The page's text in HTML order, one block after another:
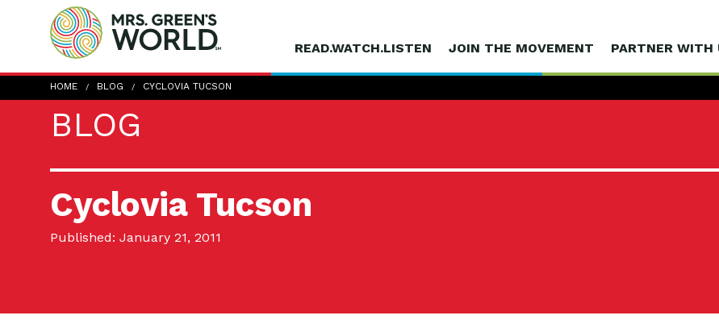
READ.WATCH.LISTEN JOIN THE MOVEMENT PARTNER WITH
HOME BLOG CYCLOVIA TUCSON
BLOG
Cyclovia Tucson
Published: January 21, 2011